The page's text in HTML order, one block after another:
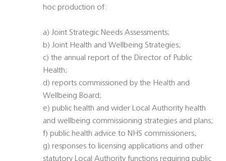
hoc production of:
a) Joint Strategic Needs Assessments;
b) Joint Health and Wellbeing Strategies;
c) the annual report of the Director of Public
Health;
d) reports commissioned by the Health and
Wellbeing Board;
e) public health and wider Local Authority health
and wellbeing commissioning strategies and plans;
f) public health advice to NHS commissioners;
g) responses to licensing applications and other
statutory Local Authority functions requiring public